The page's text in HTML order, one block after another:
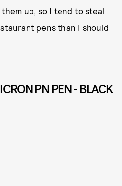
them up, so I tend to steal
pens than I should
PN PEN - BLACK